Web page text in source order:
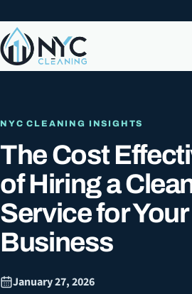
NYC CLEANING INSIGHTS
The Cost
of Hiring a
Service for
Business
January 27, 2026